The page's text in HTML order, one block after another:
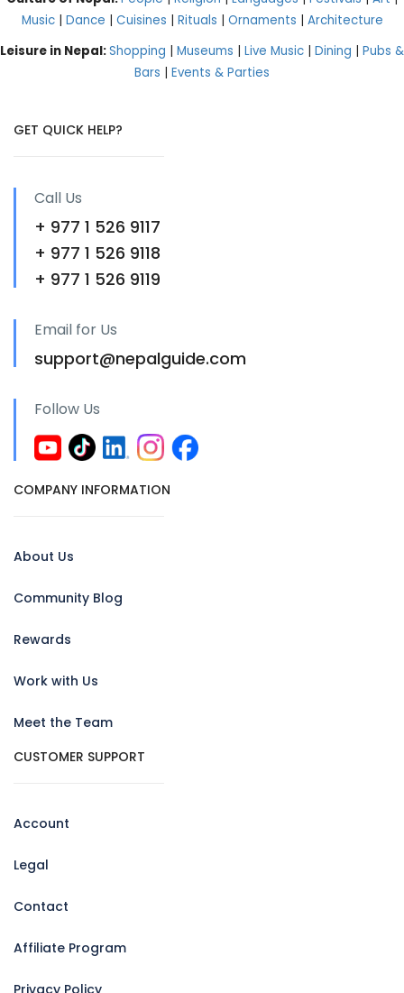
Music| Dance | Cuisines | Rituals | Ornaments | Architecture
Leisure in Nepal:Shopping | Museums | Live Music | Dining | Pubs &
Bars | Events & Parties
GET QUICK HELP?
Call Us
+ 977 1 526 9117
+ 977 1 526 9118
+ 977 1 526 9119
Email for Us
support@nepalguide.com
Follow Us
COMPANY INFORMATION
About Us
Community Blog
Rewards
Work with Us
Meet the Team
CUSTOMER SUPPORT
Account
Legal
Contact
Affiliate Program
Privacy Policy